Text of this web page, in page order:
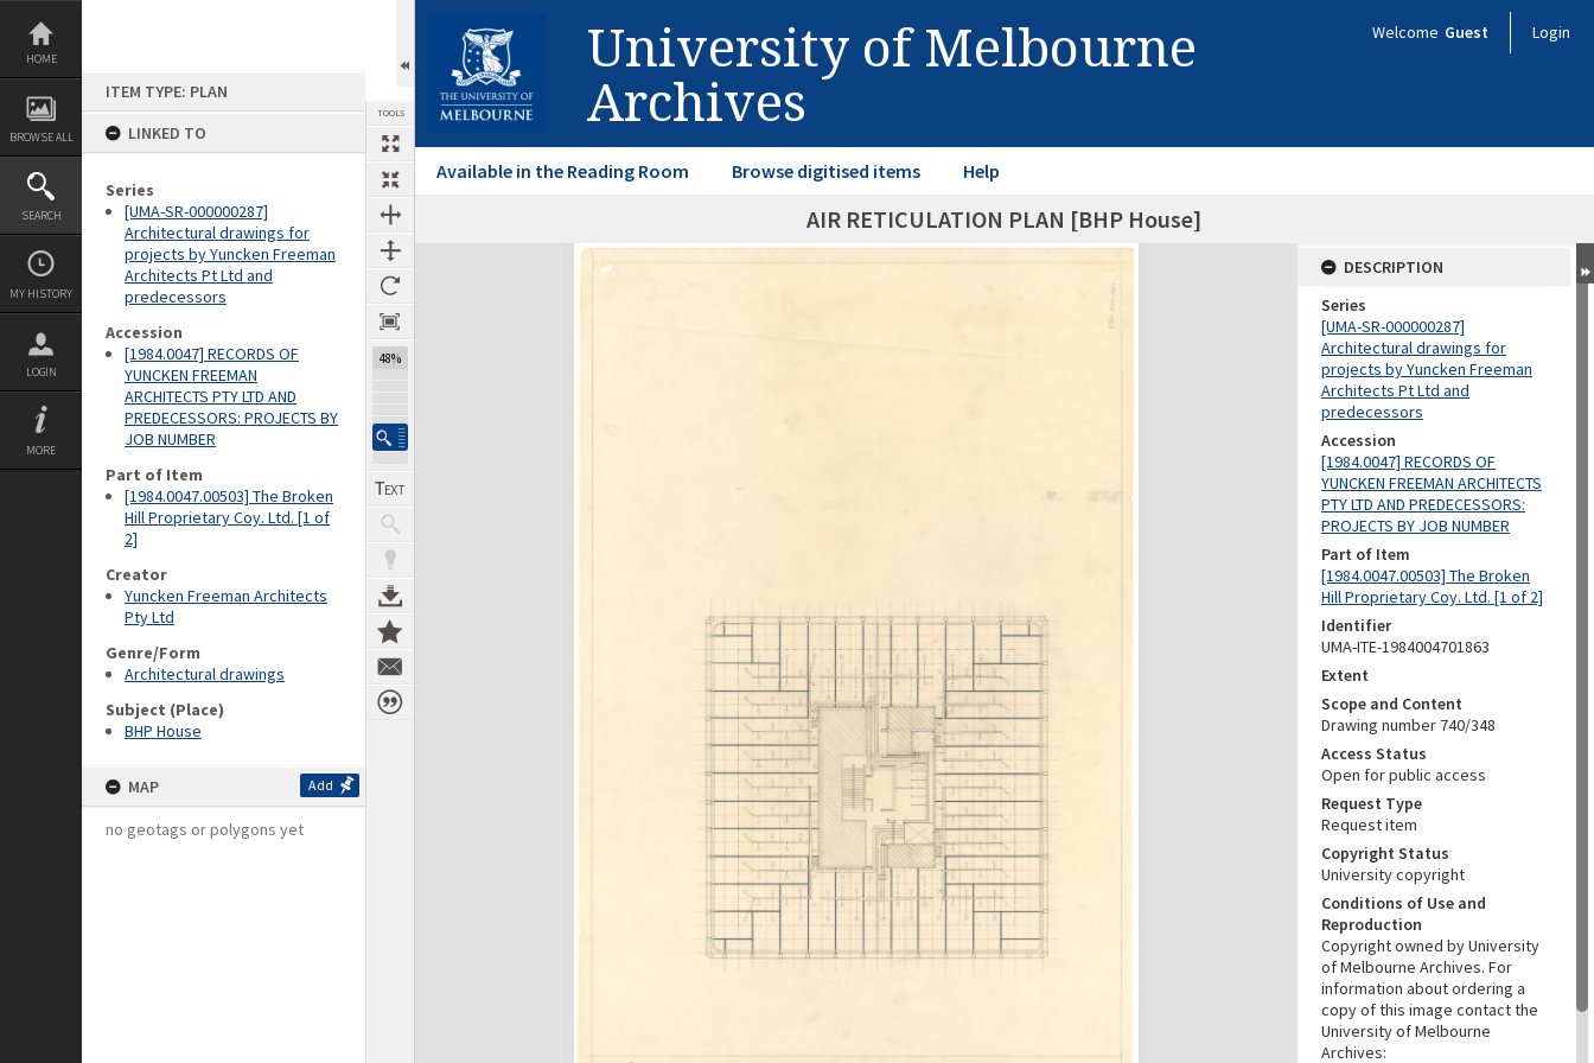
Skip
content
HOME
BROWSE ALL
SEARCH
MY HISTORY
LOGIN
MORE
ITEM TYPE: PLAN
LINKED TO
Series
[UMA-SR-000000287]
Architectural drawings for
projects by Yuncken Freeman
Architects Pt Ltd and
predecessors
Accession
[1984.0047] RECORDS OF
YUNCKEN FREEMAN
ARCHITECTS PTY LTD AND
PREDECESSORS: PROJECTS BY
JOB NUMBER
Part of Item
[1984.0047.00503] The Broken
Hill Proprietary Coy. Ltd. [1 of
2]
Creator
Yuncken Freeman Architects
Pty Ltd
Genre/Form
Architectural drawings
Subject (Place)
BHP House
MAP Add
no geotags or polygons yet
TOOLS
48%
University of Melbourne
Archives
Welcome Guest Login
Available in the Reading Room Browse digitised items Help
AIR RETICULATION PLAN [BHP House]
Expand/collapse
DESCRIPTION
Series
[UMA-SR-000000287]
Architectural drawings for
projects by Yuncken Freeman
Architects Pt Ltd and
predecessors
Accession
[1984.0047] RECORDS OF
YUNCKEN FREEMAN ARCHITECTS
PTY LTD AND PREDECESSORS:
PROJECTS BY JOB NUMBER
Part of Item
[1984.0047.00503] The Broken
Hill Proprietary Coy. Ltd. [1 of 2]
Identifier
UMA-ITE-1984004701863
Extent
Scope and Content
Drawing number 740/348
Access Status
Open for public access
Request Type
Request item
Copyright Status
University copyright
Conditions of Use and
Reproduction
Copyright owned by University
of Melbourne Archives. For
information about ordering a
copy of this image contact the
University of Melbourne
Archives: